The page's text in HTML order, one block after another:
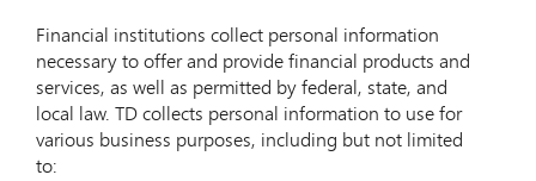
Financial institutions collect personal information
necessary to offer and provide financial products and
services, as well as permitted by federal, state, and
local law. TD collects personal information to use for
various business purposes, including but not limited
to: